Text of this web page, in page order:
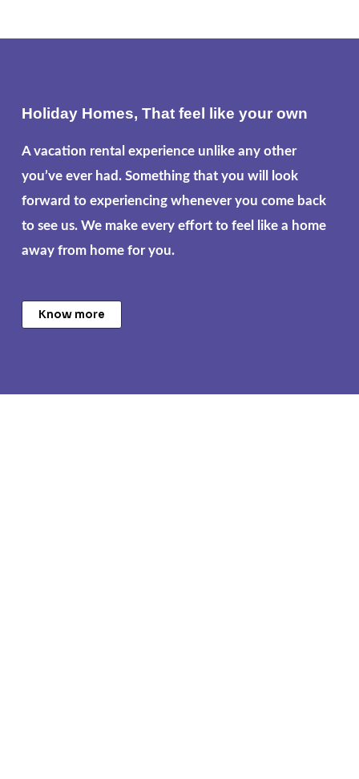
Holiday Homes, That feel like your own
A vacation rental experience unlike any other
you’ve ever had. Something that you will look
forward to experiencing whenever you come back
to see us. We make every effort to feel like a home
away from home for you.
Know more